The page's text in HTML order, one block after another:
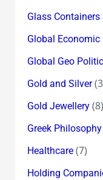
Glass
Global Economic
Global Geo
Gold and Silver
Gold Jewellery(8)
Greek Philosophy
Healthcare(7)
Holding